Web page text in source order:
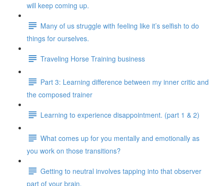
will keep coming up.
Many of us struggle with feeling like it’s selfish to do
things for ourselves.
Traveling Horse Training business
Part 3: Learning difference between my inner critic and
the composed trainer
Learning to experience disappointment. (part 1 & 2)
What comes up for you mentally and emotionally as
you work on those transitions?
Getting to neutral involves tapping into that observer
part of your brain.